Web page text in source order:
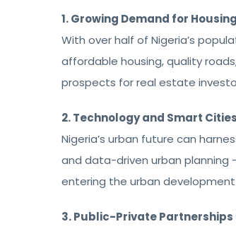
1. Growing Demand for
With over half of Nigeria’s
affordable housing, quality
prospects for real estate
2. Technology and Smart Cities
Nigeria’s urban future can
and data-driven urban planning
entering the urban
3. Public-Private Partnerships